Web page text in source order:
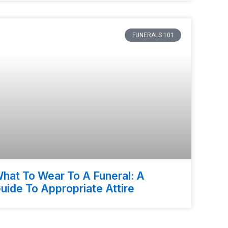
FUNERALS 101
To Wear To A Funeral: A
To Appropriate Attire